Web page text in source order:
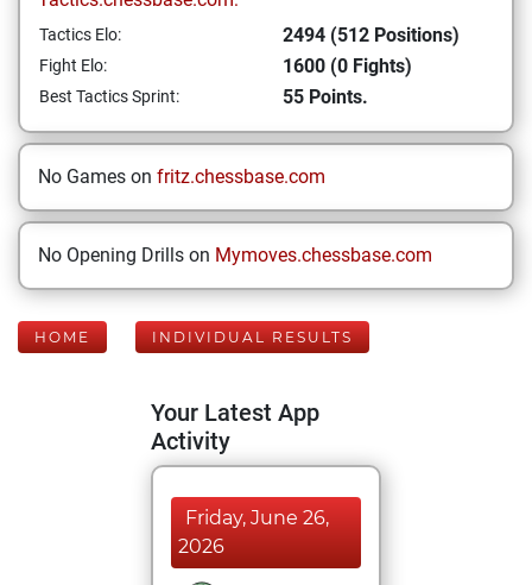
Tactics Elo: 2494 (512 Positions)
Fight Elo: 1600 (0 Fights)
Best Tactics Sprint: 55 Points.
No Games on fritz.chessbase.com
No Opening Drills on Mymoves.chessbase.com
HOME INDIVIDUAL RESULTS
Your Latest App
Activity
Friday, June 26,
2026